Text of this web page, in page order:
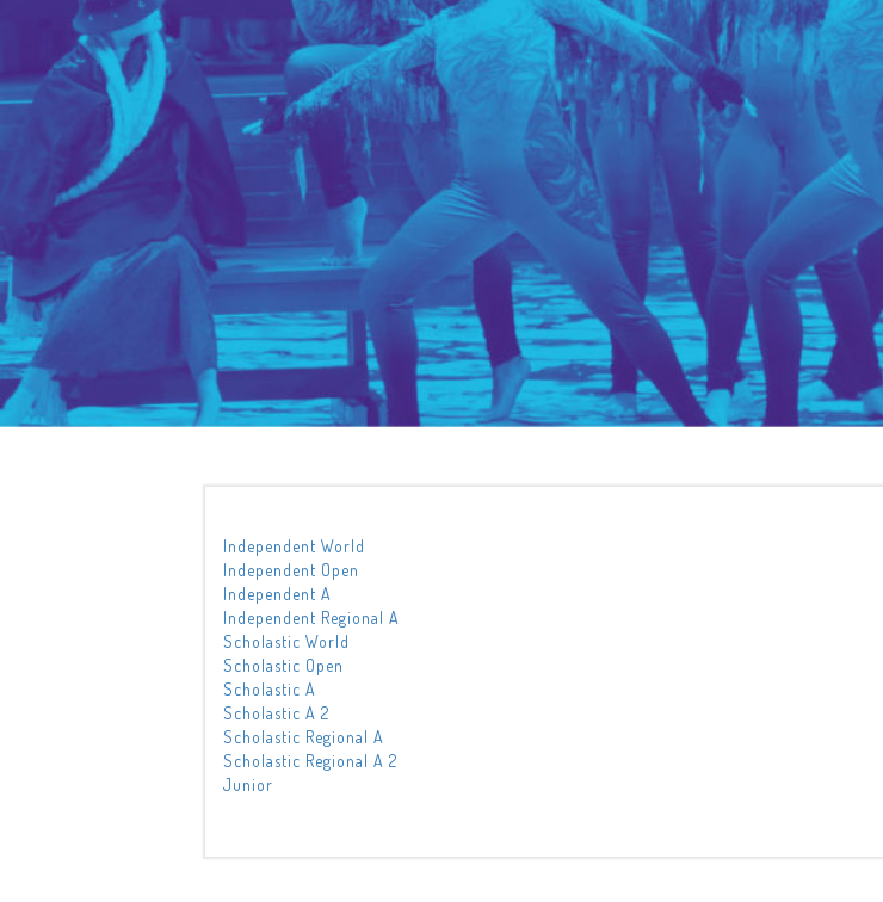
Independent World
Independent Open
Independent A
Independent Regional A
Scholastic World
Scholastic Open
Scholastic A
Scholastic A 2
Scholastic Regional A
Scholastic Regional A 2
Junior